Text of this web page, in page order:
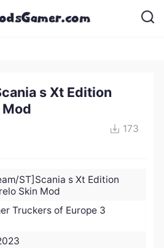
s Xt Edition
173
ST]Scania s Xt Edition
Skin Mod
Truckers of Europe 3